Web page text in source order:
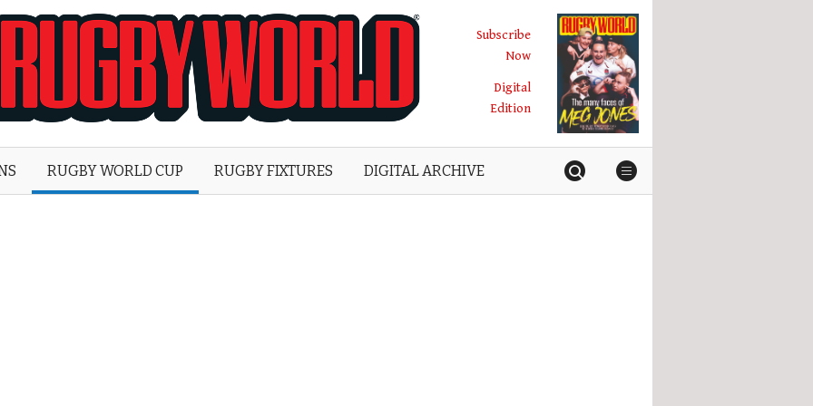
World
Subscribe
Now
Digital
Edition
RUGBY WORLD CUP RUGBY FIXTURES DIGITAL ARCHIVE